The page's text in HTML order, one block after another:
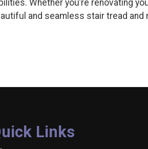
Whether you’re renovating
and seamless stair tread and
Links